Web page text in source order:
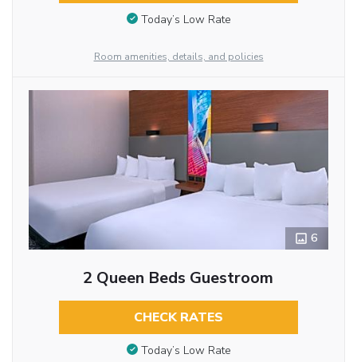
Today’s Low Rate
Room amenities, details, and policies
6
2 Queen Beds Guestroom
CHECK RATES
Today’s Low Rate